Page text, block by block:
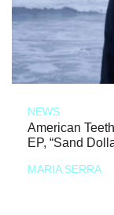
NEWS
American
EP, “Sand
MARIA SERRA